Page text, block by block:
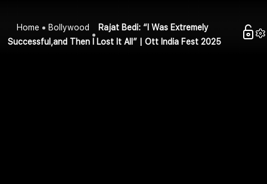
Home Bollywood
Rajat Bedi: “I Was Extremely
Successful,and Then I Lost It All” | Ott India Fest 2025